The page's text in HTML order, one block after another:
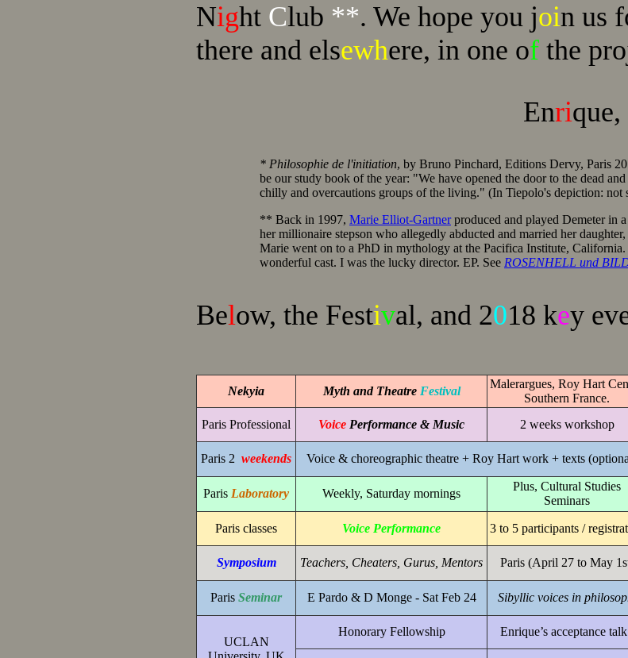
Night Club **. We hope you join us
there and elsewhere, in one of the
Enri
* Philosophie de l'initiation, by Bruno Pinchard, Editions Dervy, Paris
be our study book of the year: "We have opened the door to the dead
chilly and overcautions groups of the living." (In Tiepolo's depiction: not
** Back in 1997, Marie Elliot-Gartnerproduced and played Demeter in
her millionaire stepson who allegedly abducted and married her daughter,
Marie went on to a PhD in mythology at the Pacifica Institute, California.
wonderful cast. I was the lucky director. EP. See ROSENHELL und
Below, the Festival, and 2018 key
Nekyia Myth and Theatre Festival
Malerargues, Roy Hart
Southern France.
Paris Professional Voice Performance & Music 2 weeks workshop
Paris 2 weekends Voice & choreographic theatre + Roy Hart work + texts
Paris Laboratory Weekly, Saturday mornings
Plus, Cultural Studies
Seminars
Paris classes Voice Performance 3 to 5 participants /
Symposium Teachers, Cheaters, Gurus, Mentors Paris (April 27 to May
Paris Seminar E Pardo & D Monge - Sat Feb 24 Sibyllic voices in
UCLAN
Honorary Fellowship Enrique’s acceptance